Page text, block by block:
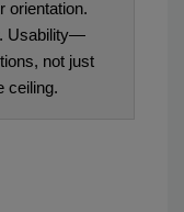
orientation.
Usability—
not just
ceiling.